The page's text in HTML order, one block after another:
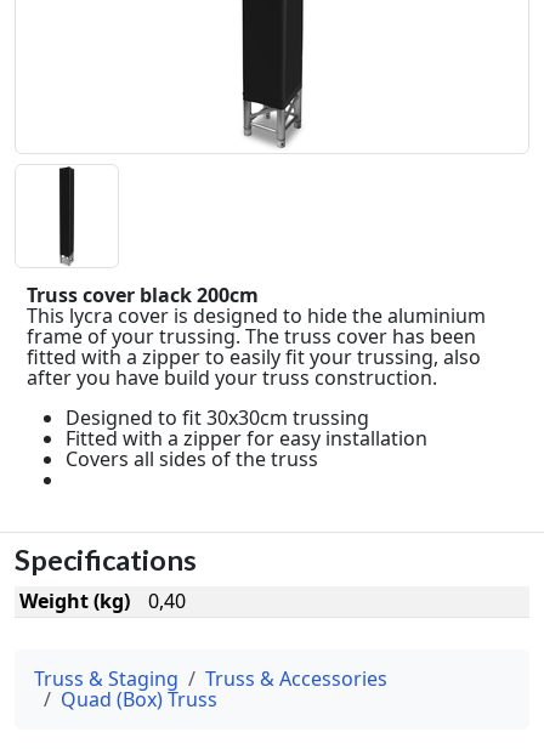
Truss cover black 200cm
This lycra cover is designed to hide the aluminium
frame of your trussing. The truss cover has been
fitted with a zipper to easily fit your trussing, also
after you have build your truss construction.
Designed to fit 30x30cm trussing
Fitted with a zipper for easy installation
Covers all sides of the truss
Specifications
Weight (kg) 0,40
Truss & Staging Truss & Accessories
Quad (Box) Truss